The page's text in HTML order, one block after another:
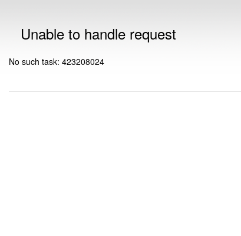
Unable to handle request
No such task: 423208024